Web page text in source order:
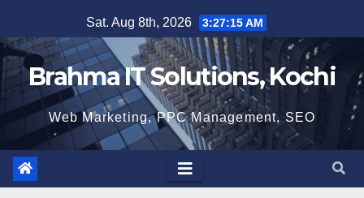
to
content
Sat. Aug 8th, 2026 3:27:16 AM
Brahma IT Solutions, Kochi
Web Marketing, PPC Management, SEO